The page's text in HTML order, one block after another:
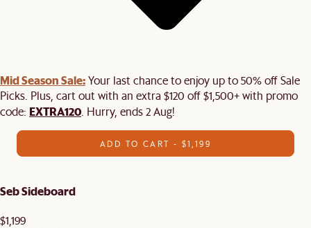
Mid Season Sale:Your last chance to enjoy up to 50% off Sale
Picks. Plus, cart out with an extra $120 off $1,500+ with promo
code: EXTRA120. Hurry, ends 2 Aug!
ADD TO CART - $1,199
Seb Sideboard
$1,199